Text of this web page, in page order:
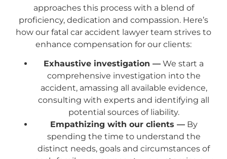
approaches this process with a blend of
proficiency, dedication and compassion. Here’s
how our fatal car accident lawyer team strives to
enhance compensation for our clients:
Exhaustive investigation — We start a
comprehensive investigation into the
accident, amassing all available evidence,
consulting with experts and identifying all
potential sources of liability.
Empathizing with our clients —By
spending the time to understand the
distinct needs, goals and circumstances of